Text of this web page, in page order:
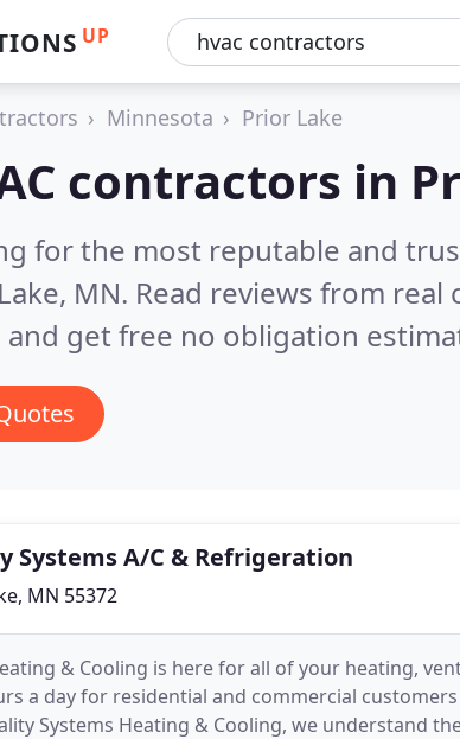
UP
Minnesota Prior Lake
contractors in
for the most reputable and
MN. Read reviews from
get free no obligation
Systems A/C & Refrigeration
MN 55372
& Cooling is here for all of your heating,
a day for residential and commercial
Systems Heating & Cooling, we understand